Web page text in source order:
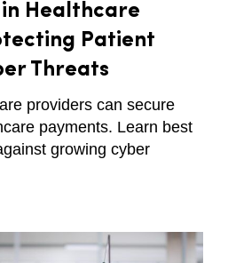
Healthcare
Patient
Threats
providers can secure
payments. Learn best
growing cyber